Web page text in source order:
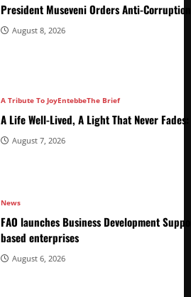
President Museveni Orders Anti-
August 8, 2026
A Tribute To JoyEntebbeThe Brief
A Life Well-Lived, A Light That Never
August 7, 2026
News
FAO launches Business Development
based enterprises
August 6, 2026